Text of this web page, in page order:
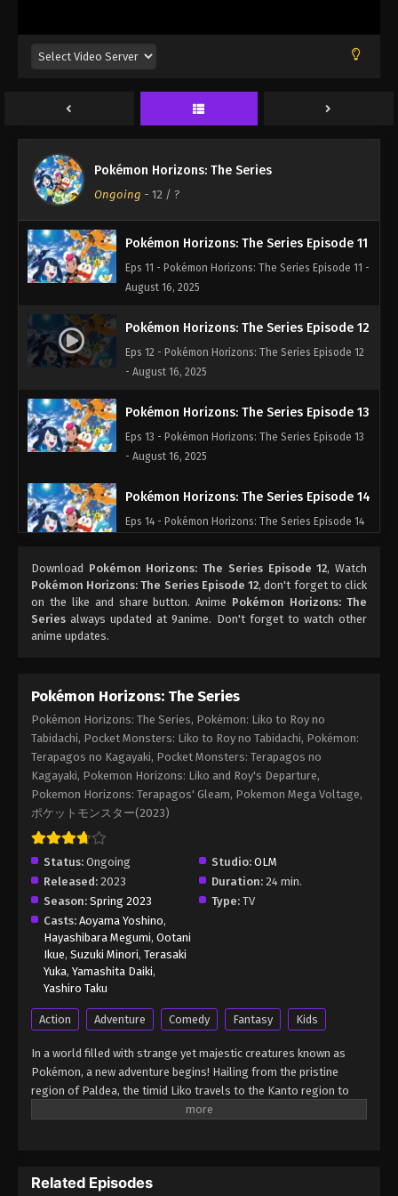
Pokémon Horizons: The Series
Ongoing - 12 / ?
August 16, 2025
- August 16, 2025
Pokémon Horizons: The Series Episode 11
Eps 11 - Pokémon Horizons: The Series Episode 11 -
August 16, 2025
Pokémon Horizons: The Series Episode 12
Eps 12 - Pokémon Horizons: The Series Episode 12
- August 16, 2025
Pokémon Horizons: The Series Episode 13
Eps 13 - Pokémon Horizons: The Series Episode 13
- August 16, 2025
Pokémon Horizons: The Series Episode 14
Eps 14 - Pokémon Horizons: The Series Episode 14
Pokémon Horizons: The Series Episode 15
Eps 15 - Pokémon Horizons: The Series Episode 15
- August 16, 2025
Eps 16 - Pokémon Horizons: The Series Episode 16
Pokémon Horizons: The Series Episode 17
Eps 17 - Pokémon Horizons: The Series Episode 17 -
August 16, 2025
Eps 18 - Pokémon Horizons: The Series Episode 18
- August 16, 2025
Pokémon Horizons: The Series Episode 19
Eps 19 - Pokémon Horizons: The Series Episode 19
- August 16, 2025
20
Eps 20 - Pokémon Horizons: The Series Episode 20
- August 16, 2025
Pokémon Horizons: The Series Episode 21
Pokémon Horizons: The Series Episode
Download Pokémon Horizons: The Series Episode 12, Watch
Pokémon Horizons: The Series Episode 12, don't forget to click
on the like and share button. Anime Pokémon Horizons: The
Series always updated at 9anime. Don't forget to watch other
anime updates.
Pokémon Horizons: The Series
Pokémon Horizons: The Series, Pokémon: Liko to Roy no
Tabidachi, Pocket Monsters: Liko to Roy no Tabidachi, Pokémon:
Terapagos no Kagayaki, Pocket Monsters: Terapagos no
Kagayaki, Pokemon Horizons: Liko and Roy's Departure,
Pokemon Horizons: Terapagos' Gleam, Pokemon Mega Voltage,
ポケットモンスター(2023)
Status: Ongoing Studio: OLM
Released: 2023 Duration: 24 min.
Season: Spring 2023 Type: TV
Casts: Aoyama Yoshino,
Hayashibara Megumi, Ootani
Ikue, Suzuki Minori, Terasaki
Yuka, Yamashita Daiki,
Yashiro Taku
Action Adventure Comedy Fantasy Kids
In a world filled with strange yet majestic creatures known as
Pokémon, a new adventure begins! Hailing from the pristine
region of Paldea, the timid Liko travels to the Kanto region to
attend the Indigo Academy and become a Pokémon trainer—a
transfer to Kanto, her grandmother gives her a uniquely
Related Episodes